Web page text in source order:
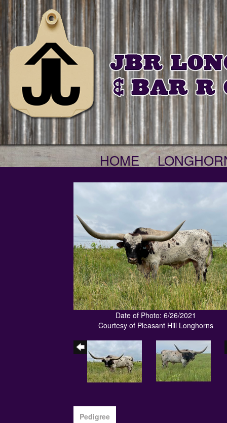
HOME
Date of Photo: 6/26/2021
Courtesy of Pleasant Hill Longhorns
Pedigree